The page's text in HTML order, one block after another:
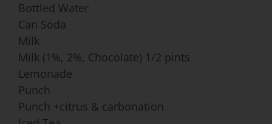
Bottled Water
Can Soda
Milk
Milk (1%, 2%, Chocolate) 1/2 pints
Lemonade
Punch
Punch +citrus & carbonation